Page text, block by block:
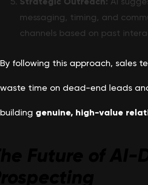
messaging, timing, and
channels based on past
By following this approach, sales
waste time on dead-end leads
building genuine, high-value